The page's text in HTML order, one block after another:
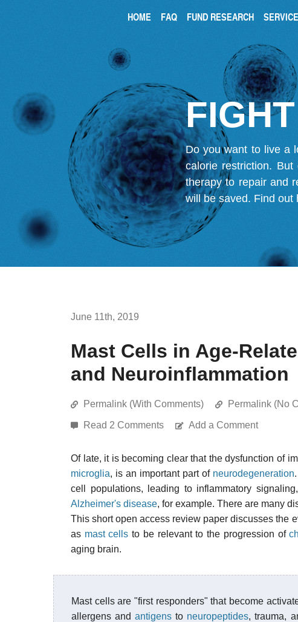
HOME FAQ FUND RESEARCH
Do you want to live a
calorie restriction.
therapy to repair and
will be saved. Find out
June 11th, 2019
Mast Cells in Age-
and Neuroinflammation
Permalink (With Comments) Permalink (No
Read 2 Comments Add a Comment
Of late, it is becoming clear that the dysfunction of
microglia, is an important part of neurodegeneration
cell populations, leading to inflammatory signaling,
Alzheimer's disease, for example. There are many
This short open access review paper discusses the
as mast cells to be relevant to the progression of
aging brain.
Mast cells are "first responders" that become
allergens andantigens to neuropeptides, trauma,